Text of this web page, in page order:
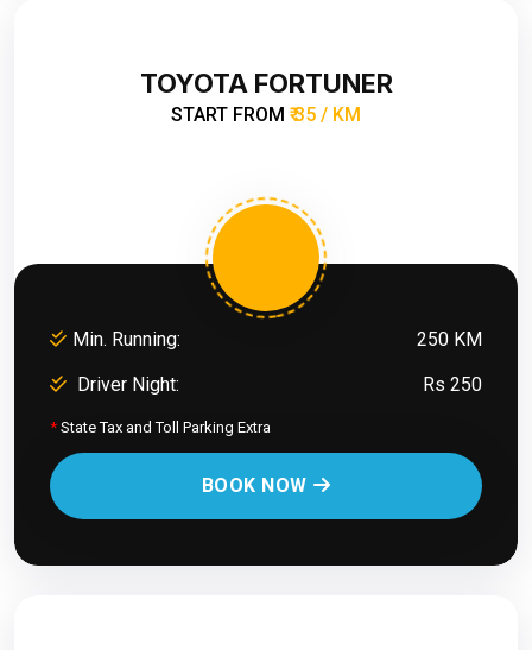
TOYOTA FORTUNER
START FROM ₹ 35 / KM
Min. Running:
250 KM
Driver Night:
Rs 250
* State Tax and Toll Parking Extra
BOOK NOW